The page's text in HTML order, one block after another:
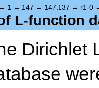
→ 1 → 147 → 147.137 → r1-0
L-function
Dirichlet